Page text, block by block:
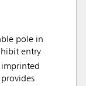
pole in
entry
imprinted